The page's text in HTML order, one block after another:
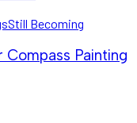
Still Becoming
Compass Painting